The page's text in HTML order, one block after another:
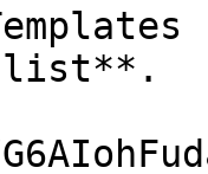
list**.